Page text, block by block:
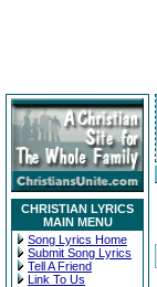
CHRISTIAN LYRICS
MAIN MENU
Song Lyrics Home
Submit Song Lyrics
Tell A Friend
Link To Us